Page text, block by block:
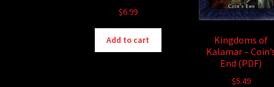
$6.99
Add to cart
Kingdoms of
Kalamar –
End (PDF)
$5.49